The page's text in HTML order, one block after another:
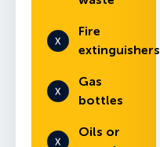
Fire
extinguishers
Gas
bottles
Oils or